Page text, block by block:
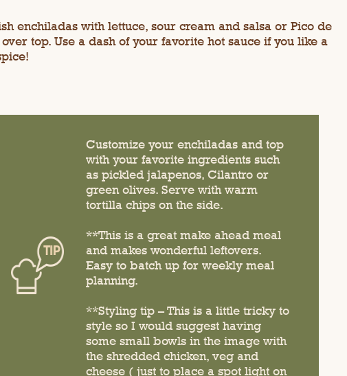
enchiladas with lettuce, sour cream and salsa or Pico de
top. Use a dash of your favorite hot sauce if you like a
Customize your enchiladas and top
with your favorite ingredients such
as pickled jalapenos, Cilantro or
green olives. Serve with warm
tortilla chips on the side.
**This is a great make ahead meal
and makes wonderful leftovers.
Easy to batch up for weekly meal
planning.
**Styling tip – This is a little tricky to
style so I would suggest having
some small bowls in the image with
the shredded chicken, veg and
cheese ( just to place a spot light on